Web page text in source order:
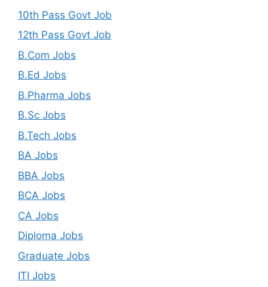
10th Pass Govt Job
12th Pass Govt Job
B.Com Jobs
B.Ed Jobs
B.Pharma Jobs
B.Sc Jobs
B.Tech Jobs
BA Jobs
BBA Jobs
BCA Jobs
CA Jobs
Diploma Jobs
Graduate Jobs
ITI Jobs